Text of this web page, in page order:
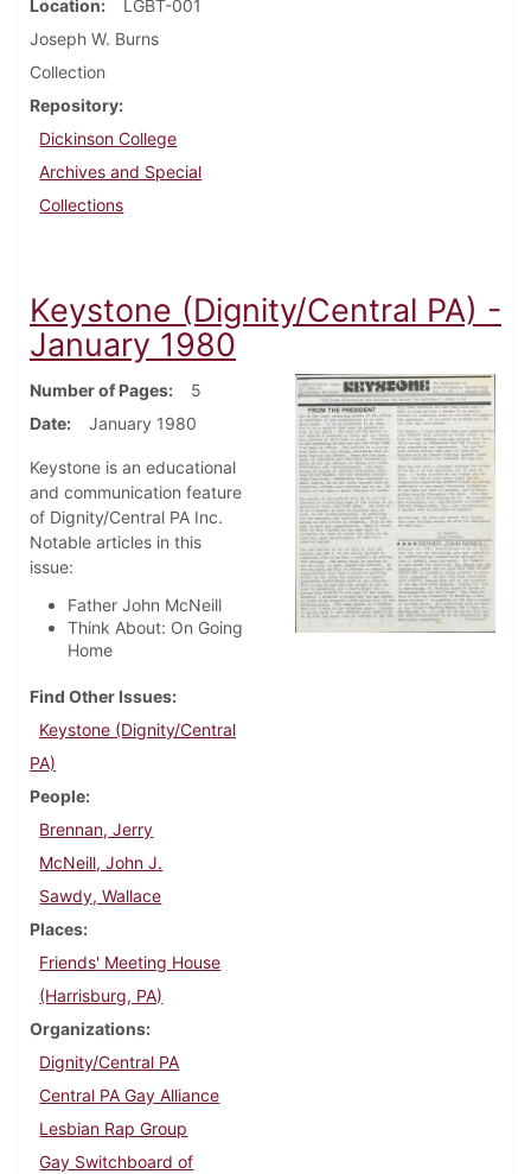
Location
LGBT-001
Joseph W. Burns
Collection
Repository
Dickinson College
Archives and Special
Collections
Keystone (Dignity/Central PA) -
January 1980
Number of Pages
5
Date
January 1980
Keystone is an educational
and communication feature
of Dignity/Central PA Inc.
Notable articles in this
issue:
Father John McNeill
Think About: On Going
Home
Find Other Issues
Keystone (Dignity/Central
PA)
People
Brennan, Jerry
McNeill, John J.
Sawdy, Wallace
Places
Friends' Meeting House
(Harrisburg, PA)
Organizations
Dignity/Central PA
Central PA Gay Alliance
Lesbian Rap Group
Gay Switchboard of